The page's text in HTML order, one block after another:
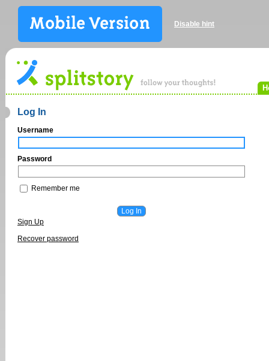
Disable hint
Log In
Username
Password
Remember me
Sign Up
Recover password